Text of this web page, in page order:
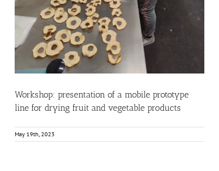
Workshop: presentation of a mobile prototype
line for drying fruit and vegetable products
May 19th, 2023